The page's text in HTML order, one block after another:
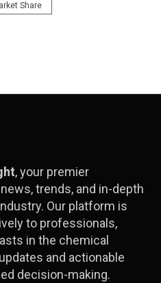
Share
, your premier
trends, and in-depth
Our platform is
to professionals,
in the chemical
and actionable
decision-making.